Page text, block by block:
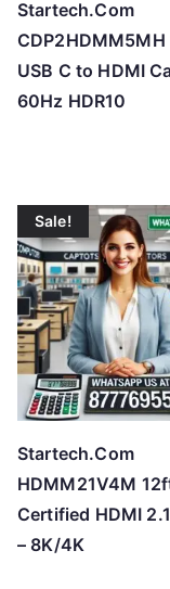
Startech.Com
USB C to HDMI
60Hz HDR10
Sale!
Startech.Com
HDMM21V4M
Certified HDMI
– 8K/4K